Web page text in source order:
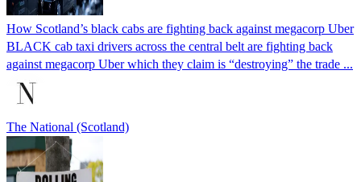
How Scotland’s black cabs are fighting back against megacorp Uber
BLACK cab taxi drivers across the central belt are fighting back
against megacorp Uber which they claim is “destroying” the trade ...
The National (Scotland)